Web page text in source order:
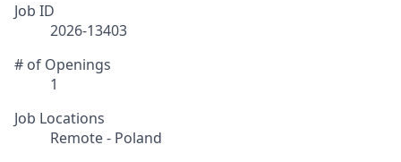
Job ID
2026-13403
# of Openings
1
Job Locations
Remote - Poland